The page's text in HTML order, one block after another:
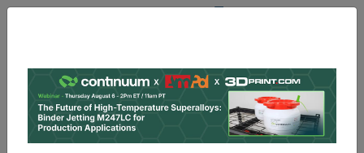
Log In | Register
Data & Research PRO Content
Advertise